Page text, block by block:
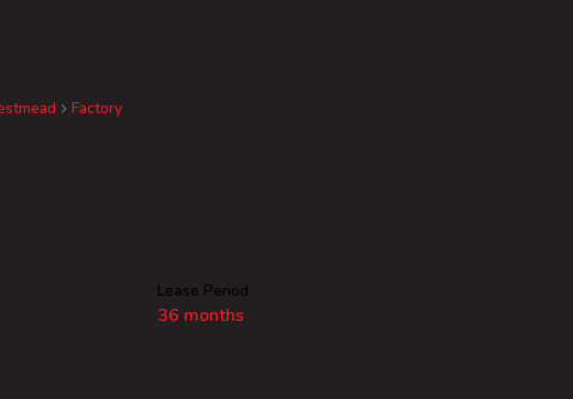
Factory
Lease Period
36 months